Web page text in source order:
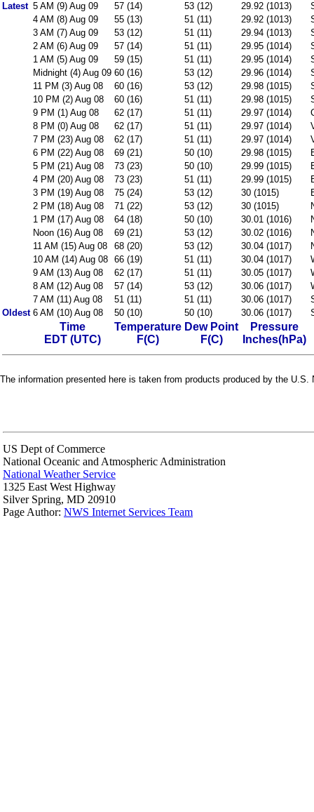
Latest 5 AM (9) Aug 09 57 (14) 53 (12) 29.92 (1013)
4 AM (8) Aug 09
55 (13) 51 (11) 29.92 (1013)
3 AM (7) Aug 09
53 (12) 51 (11) 29.94 (1013)
2 AM (6) Aug 09
57 (14) 51 (11) 29.95 (1014)
1 AM (5) Aug 09
59 (15) 51 (11) 29.95 (1014)
Midnight (4) Aug 09 60 (16) 53 (12) 29.96 (1014)
11 PM (3) Aug 08
60 (16) 53 (12) 29.98 (1015)
10 PM (2) Aug 08
60 (16) 51 (11) 29.98 (1015)
9 PM (1) Aug 08
62 (17) 51 (11) 29.97 (1014)
8 PM (0) Aug 08
62 (17) 51 (11) 29.97 (1014)
7 PM (23) Aug 08
62 (17) 51 (11) 29.97 (1014)
6 PM (22) Aug 08
69 (21) 50 (10) 29.98 (1015)
5 PM (21) Aug 08
73 (23) 50 (10) 29.99 (1015)
4 PM (20) Aug 08
73 (23) 51 (11) 29.99 (1015)
3 PM (19) Aug 08
75 (24) 53 (12) 30 (1015)
2 PM (18) Aug 08
71 (22) 53 (12) 30 (1015)
1 PM (17) Aug 08
64 (18) 50 (10) 30.01 (1016)
Noon (16) Aug 08
69 (21) 53 (12) 30.02 (1016)
11 AM (15) Aug 08
68 (20) 53 (12) 30.04 (1017)
10 AM (14) Aug 08 66 (19) 51 (11) 30.04 (1017)
9 AM (13) Aug 08
62 (17) 51 (11) 30.05 (1017)
8 AM (12) Aug 08
57 (14) 53 (12) 30.06 (1017)
7 AM (11) Aug 08
51 (11) 51 (11) 30.06 (1017)
Oldest 6 AM (10) Aug 08 50 (10) 50 (10) 30.06 (1017)
Time
EDT (UTC)
Temperature
F(C)
Dew Point
F(C)
Pressure
Inches(hPa)
The information presented here is taken from products produced by the
US Dept of Commerce
National Oceanic and Atmospheric Administration
National Weather Service
1325 East West Highway
Silver Spring, MD 20910
Page Author: NWS Internet Services Team